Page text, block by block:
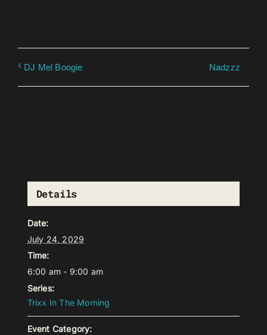
DJ Mel Boogie Nadzzz
Details
Date:
July 24, 2029
Time:
6:00 am - 9:00 am
Series:
Trixx In The Morning
Event Category: